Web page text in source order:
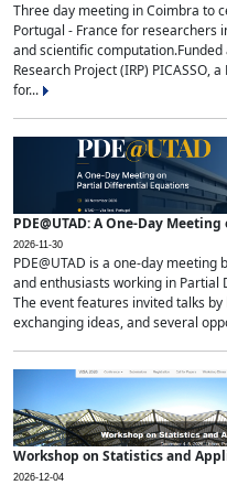
Three day meeting in Coimbra to
Portugal - France for researchers
and scientific
Research Project (IRP) PICASSO,
for...
PDE@UTAD: A One-Day
2026-11-30
PDE@UTAD is a one-day
and enthusiasts working in
The event features invited talks
exchanging ideas, and several
Workshop on Statistics and
2026-12-04